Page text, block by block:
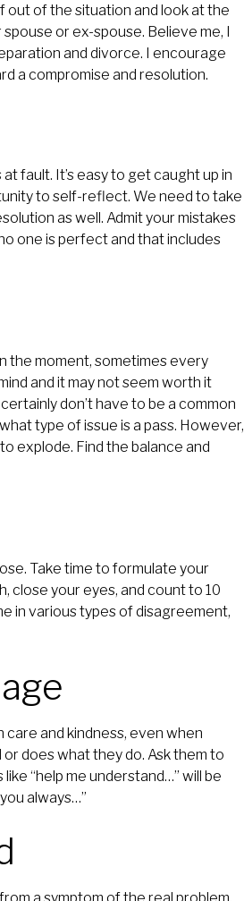
of the situation and look at the
or ex-spouse. Believe me, I
and divorce. I encourage
a compromise and resolution.
fault. It’s easy to get caught up in
to self-reflect. We need to take
as well. Admit your mistakes
one is perfect and that includes
the moment, sometimes every
and it may not seem worth it
don’t have to be a common
type of issue is a pass. However,
explode. Find the balance and
Take time to formulate your
close your eyes, and count to 10
in various types of disagreement,
and kindness, even when
does what they do. Ask them to
“help me understand…” will be
always…”